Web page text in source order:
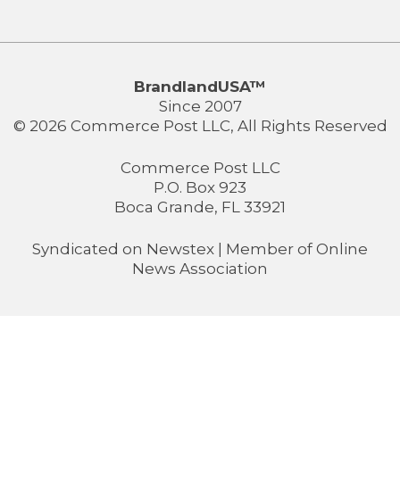
BrandlandUSA™
Since 2007
© 2026 Commerce Post LLC, All Rights Reserved
Commerce Post LLC
P.O. Box 923
Boca Grande, FL 33921
Syndicated on Newstex | Member of Online
News Association